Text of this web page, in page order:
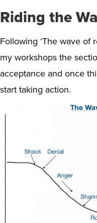
Riding the
Following ‘The wave of
my workshops the
acceptance and once
start taking action.